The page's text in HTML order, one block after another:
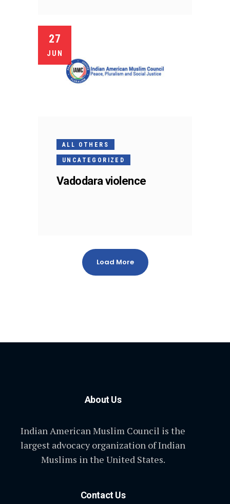
27
JUN
ALL OTHERS
UNCATEGORIZED
Vadodara violence
Load More
About Us
Indian American Muslim Council is the
largest advocacy organization of Indian
Muslims in the United States.
Contact Us